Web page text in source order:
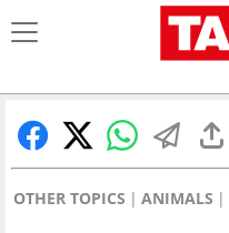
OTHER TOPICS ANIMALS